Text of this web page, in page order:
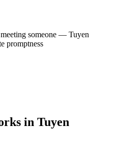
someone — Tuyen
promptness
in Tuyen